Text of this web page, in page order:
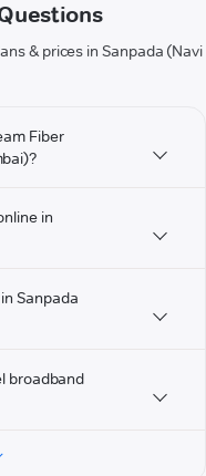
& prices in Sanpada (Navi
Fiber
in
Sanpada
broadband